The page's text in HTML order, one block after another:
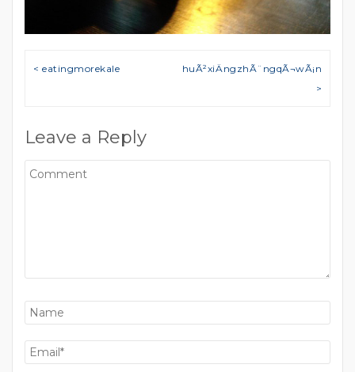
Post navigation
< eatingmorekale
huÃ²xiÄngzhÃ¨ngqÃ¬wÃ¡n
>
Leave a Reply